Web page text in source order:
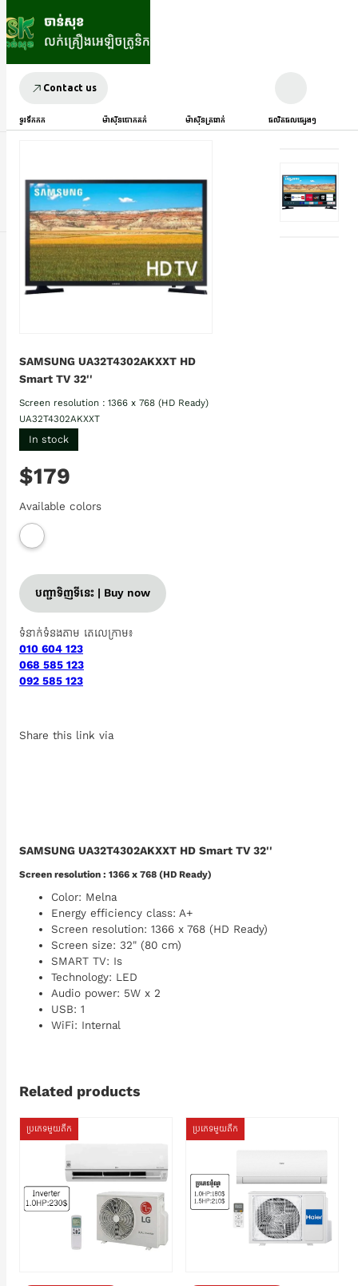
Contact us
ទូរទឹកកក ម៉ាស៊ីនបោកគក់ ម៉ាស៊ីនត្រជាក់ ផលិតផលផ្សេងៗ
SAMSUNG UA32T4302AKXXT HD
Smart TV 32''
Screen resolution : 1366 x 768 (HD Ready)
UA32T4302AKXXT
In stock
$179
Available colors
បញ្ជាទិញទីនេះ | Buy now
ទំនាក់ទំនងតាម តេលេក្រាម៖
010 604 123
068 585 123
092 585 123
Share this link via
SAMSUNG UA32T4302AKXXT HD Smart TV 32''
Screen resolution : 1366 x 768 (HD Ready)
Color: Melna
Energy efficiency class: A+
Screen resolution: 1366 x 768 (HD Ready)
Screen size: 32" (80 cm)
SMART TV: Is
Technology: LED
Audio power: 5W x 2
USB: 1
WiFi: Internal
Related products
ប្រភេទមួយតឹក ប្រភេទមួយតឹក